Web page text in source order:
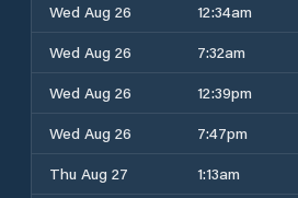
Wed Aug 26
12:34am
Wed Aug 26
7:32am
Wed Aug 26
12:39pm
Wed Aug 26
7:47pm
Thu Aug 27
1:13am